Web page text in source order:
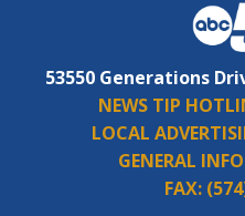
53550 Generations
NEWS TIP
LOCAL
GENERAL
FAX: